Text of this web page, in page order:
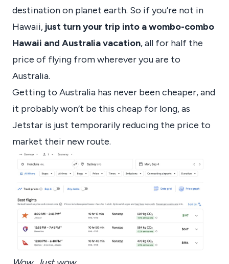
destination on planet earth. So if you’re not in
Hawaii, just turn your trip into a wombo-combo
Hawaii and Australia vacation, all for half the
price of flying from wherever you are to
Australia.
Getting to Australia has never been cheaper, and
it probably won’t be this cheap for long, as
Jetstar is just temporarily reducing the price to
market their new route.